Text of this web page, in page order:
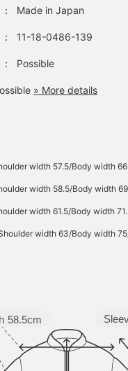
： Made in Japan
： 11-18-0486-139
： Possible
» More details
width 57.5/Body width
width 58.5/Body width
width 61.5/Body width
width 63/Body width
58.5cm